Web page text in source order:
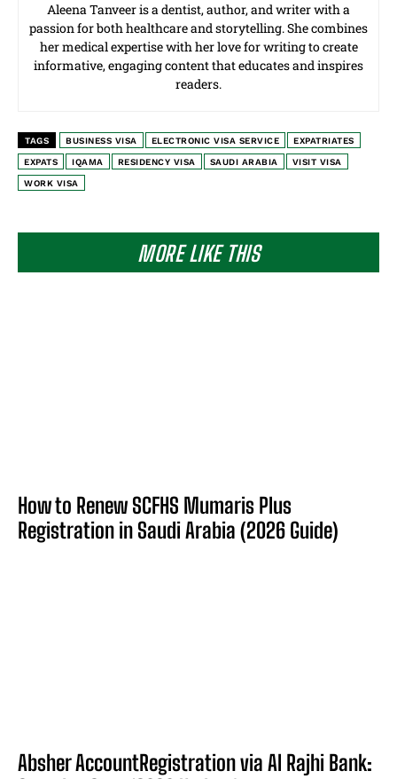
MORE LIKE THIS
How to Renew SCFHS Mumaris Plus
Registration in Saudi Arabia (2026 Guide)
Absher AccountRegistration via Al Rajhi Bank:
Aleena Tanveer is a dentist, author, and writer with a
passion for both healthcare and storytelling. She combines
her medical expertise with her love for writing to create
informative, engaging content that educates and inspires
readers.
TAGS BUSINESS VISA ELECTRONIC VISA SERVICE EXPATRIATES
EXPATS IQAMA RESIDENCY VISA SAUDI ARABIA VISIT VISA
WORK VISA